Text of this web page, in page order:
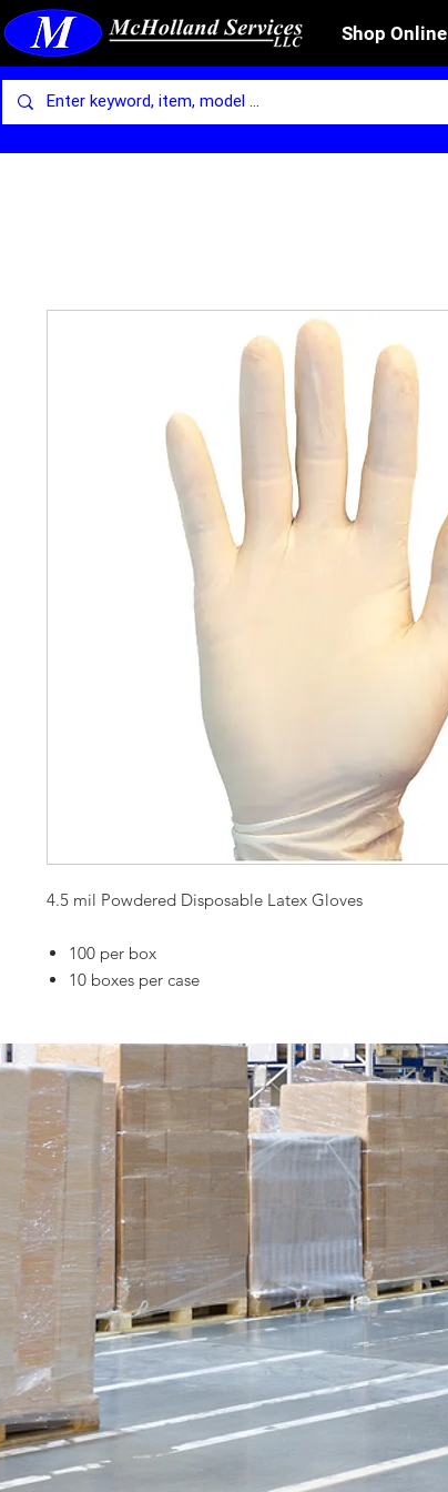
Shop Online
4.5 mil Powdered Disposable Latex Gloves
100 per box
10 boxes per case